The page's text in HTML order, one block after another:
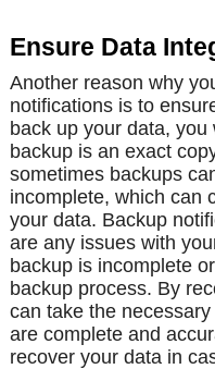
Ensure Data
Another reason why
notifications is to
back up your data,
backup is an exact
sometimes backups
incomplete, which can
your data. Backup
are any issues with
backup is incomplete
backup process. By
can take the
are complete and
recover your data in